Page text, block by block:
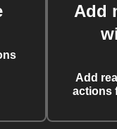
Add
Add
actions